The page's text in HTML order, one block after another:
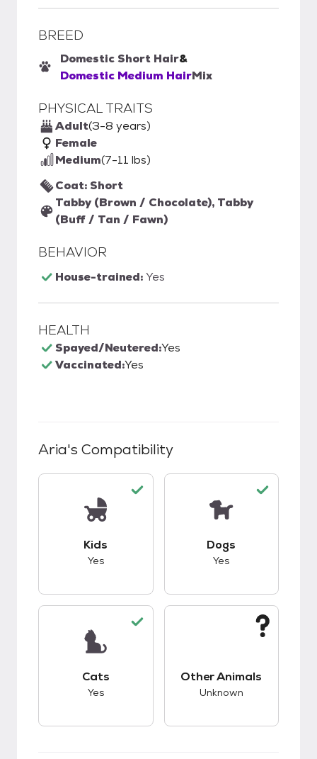
BREED
Domestic Short Hair&
Domestic Medium HairMix
PHYSICAL TRAITS
Adult(3-8 years)
Female
Medium(7-11 lbs)
Coat: Short
Tabby (Brown / Chocolate), Tabby
(Buff / Tan / Fawn)
BEHAVIOR
House-trained:Yes
HEALTH
Spayed/Neutered:Yes
Vaccinated:Yes
Aria's Compatibility
Kids
Yes
Dogs
Yes
Cats
Yes
Other Animals
Unknown